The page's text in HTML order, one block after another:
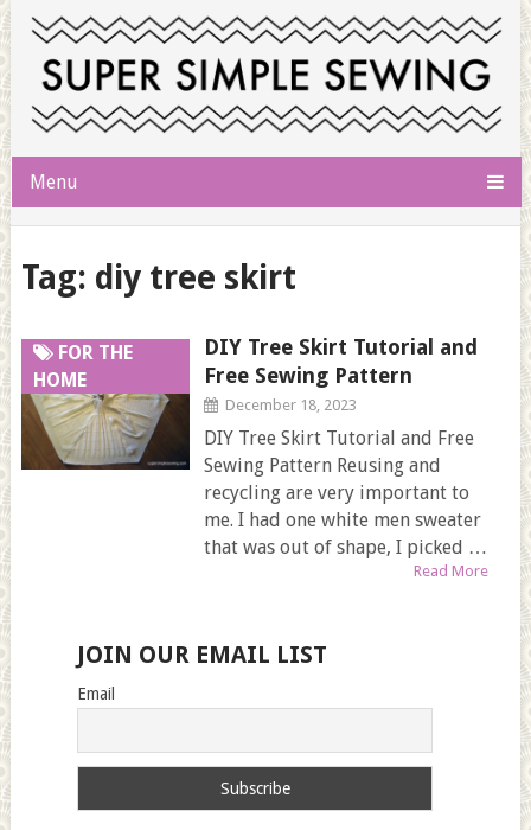
Menu
Tag: diy tree skirt
FOR THE
HOME
DIY Tree Skirt Tutorial and
Free Sewing Pattern
December 18, 2023
DIY Tree Skirt Tutorial and Free
Sewing Pattern Reusing and
recycling are very important to
me. I had one white men sweater
that was out of shape, I picked …
Read More
JOIN OUR EMAIL LIST
Email